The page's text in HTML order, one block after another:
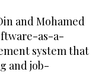
and Mohamed
as-a-
system that
and job-